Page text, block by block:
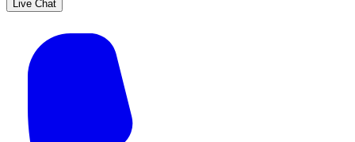
Live Chat